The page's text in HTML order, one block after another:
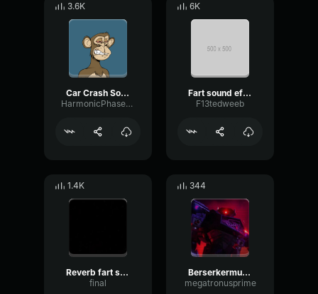
3.6K
Car Crash Sound Effect
HarmonicPhaseDistortion36737
6K
Fart sound effect
F13tedweeb
1.4K
Reverb fart sound effect
final
344
Berserkermutant
megatronusprime